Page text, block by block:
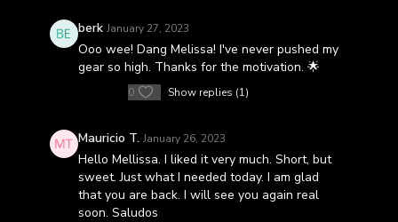
berk January 27, 2023
Ooo wee! Dang Melissa! I've never pushed my
gear so high. Thanks for the motivation. 🌟
0 Show replies (1)
Mauricio T. January 26, 2023
Hello Mellissa. I liked it very much. Short, but
sweet. Just what I needed today. I am glad
that you are back. I will see you again real
soon. Saludos